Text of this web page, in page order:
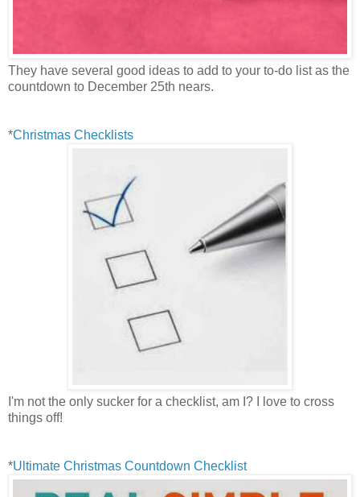
They have several good ideas to add to your to-do list as the
countdown to December 25th nears.
*Christmas Checklists
I'm not the only sucker for a checklist, am I? I love to cross
things off!
*Ultimate Christmas Countdown Checklist